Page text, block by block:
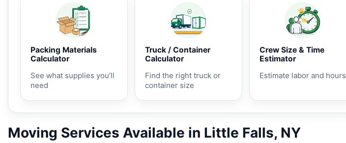
Packing Materials
Calculator
See what supplies you’ll
need
Truck / Container
Calculator
Find the right truck or
container size
Crew Size & Time
Estimator
Estimate labor and hours
Moving Services Available in Little Falls, NY